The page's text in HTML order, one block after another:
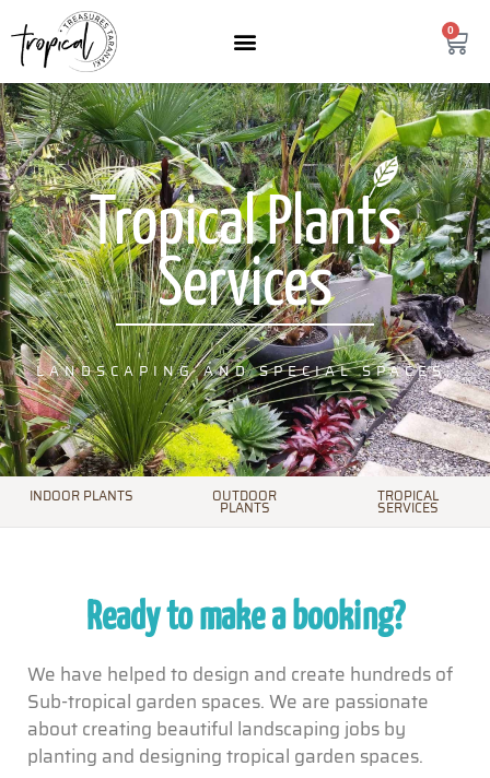
content
0
Tropical Plants
Services
LANDSCAPING AND SPECIAL SPACES.
INDOOR PLANTS OUTDOOR
PLANTS
TROPICAL
SERVICES
Ready to make a booking?
We have helped to design and create hundreds of
Sub-tropical garden spaces. We are passionate
about creating beautiful landscaping jobs by
planting and designing tropical garden spaces.